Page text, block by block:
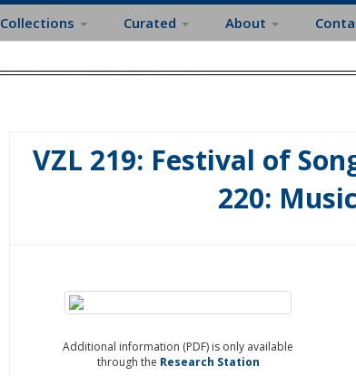
Collections Curated About
VZL 219: Festival of
220:
Additional information (PDF) is only available
through the Research Station